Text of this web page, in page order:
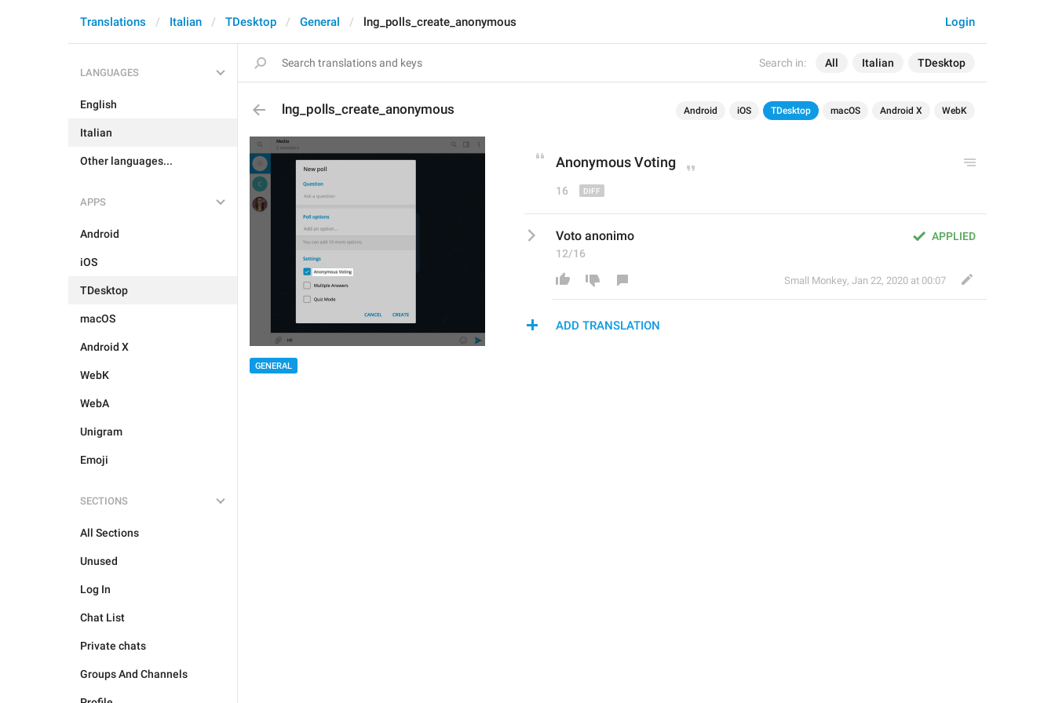
Search in: All Italian TDesktop
Login
Translations Italian TDesktop General lng_polls_create_anonymous
LANGUAGES
English
Italian
Other languages...
APPS
Android
iOS
TDesktop
macOS
Android X
WebK
WebA
Unigram
Emoji
SECTIONS
All Sections
Unused
Log In
Chat List
Private chats
Groups And Channels
lng_polls_create_anonymous Android iOS TDesktop macOS Android X WebK
GENERAL
Anonymous Voting
16
APPLIED
Voto anonimo
12/16
Small Monkey, Jan 22, 2020 at 00:07
ADD TRANSLATION